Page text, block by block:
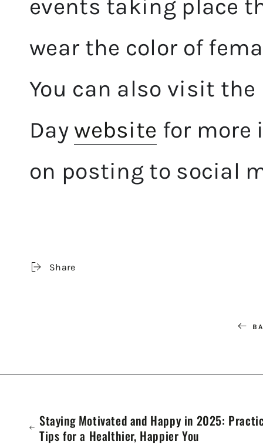
events taking place
wear the color of
You can also visit
Daywebsite for
on posting to social
Share
Staying Motivated and Happy in 2025:
Tips for a Healthier, Happier You